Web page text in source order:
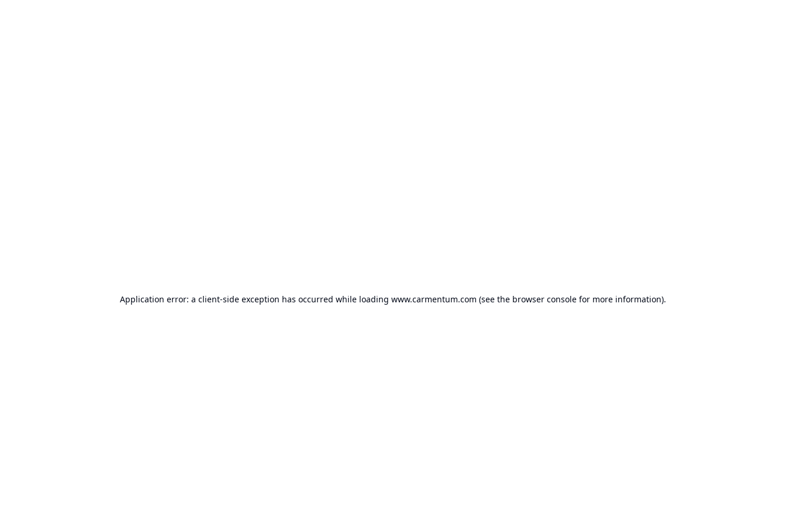
Application error: a client-side exception has occurred while loading www.carmentum.com (see the browser console for more information).